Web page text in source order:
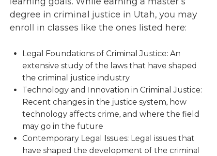
degree in criminal justice in Utah, you may
enroll in classes like the ones listed here:
Legal Foundations of Criminal Justice: An
extensive study of the laws that have shaped
the criminal justice industry
Technology and Innovation in Criminal Justice:
Recent changes in the justice system, how
technology affects crime, and where the field
may go in the future
Contemporary Legal Issues: Legal issues that
have shaped the development of the criminal